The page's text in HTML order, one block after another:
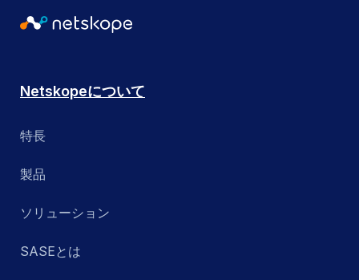
Netskopeについて
特長
製品
ソリューション
SASEとは